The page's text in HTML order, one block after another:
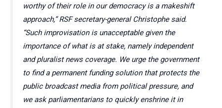
worthy of their role in our democracy is a makeshift
approach,” RSF secretary-general Christophe said.
“Such improvisation is unacceptable given the
importance of what is at stake, namely independent
and pluralist news coverage. We urge the government
to find a permanent funding solution that protects the
public broadcast media from political pressure, and
we ask parliamentarians to quickly enshrine it in